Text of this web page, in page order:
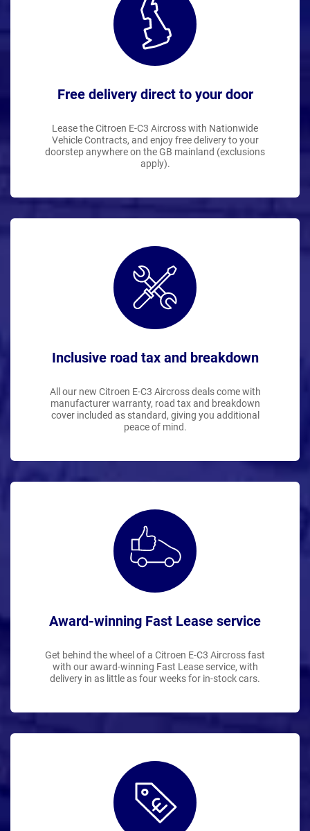
Free delivery direct to your door
Lease the Citroen E-C3 Aircross with Nationwide
Vehicle Contracts, and enjoy free delivery to your
doorstep anywhere on the GB mainland (exclusions
apply).
Inclusive road tax and breakdown
All our new Citroen E-C3 Aircross deals come with
manufacturer warranty, road tax and breakdown
cover included as standard, giving you additional
peace of mind.
Award-winning Fast Lease service
Get behind the wheel of a Citroen E-C3 Aircross fast
with our award-winning Fast Lease service, with
delivery in as little as four weeks for in-stock cars.